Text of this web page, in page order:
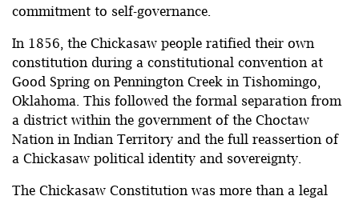
commitment to self-governance.
In 1856, the Chickasaw people ratified their own
constitution during a constitutional convention at
Good Spring on Pennington Creek in Tishomingo,
Oklahoma. This followed the formal separation from
a district within the government of the Choctaw
Nation in Indian Territory and the full reassertion of
a Chickasaw political identity and sovereignty.
The Chickasaw Constitution was more than a legal